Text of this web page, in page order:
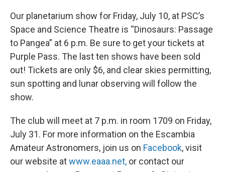
Our planetarium show for Friday, July 10, at PSC’s
Space and Science Theatre is “Dinosaurs: Passage
to Pangea” at 6 p.m. Be sure to get your tickets at
Purple Pass. The last ten shows have been sold
out! Tickets are only $6, and clear skies permitting,
sun spotting and lunar observing will follow the
show.
The club will meet at 7 p.m. in room 1709 on Friday,
July 31. For more information on the Escambia
Amateur Astronomers, join us on Facebook, visit
our website atwww.eaaa.net, or contact our